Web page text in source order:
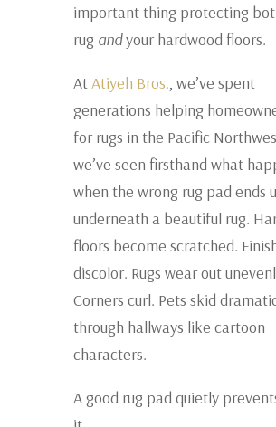
important thing protecting
rug andyour hardwood floors.
AtAtiyeh Bros., we’ve spent
generations helping
for rugs in the Pacific
we’ve seen firsthand what
when the wrong rug pad ends
underneath a beautiful rug.
floors become scratched.
discolor. Rugs wear out
Corners curl. Pets skid
through hallways like cartoon
characters.
A good rug pad quietly